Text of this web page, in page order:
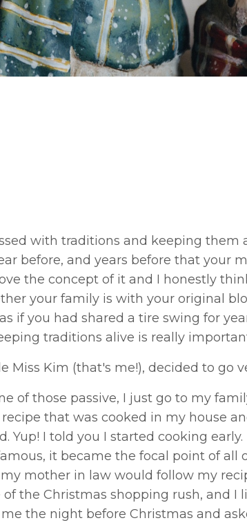
with traditions and keeping them
before, and years before that your
the concept of it and I honestly
your family is with your original
if you had shared a tire swing for
traditions alive is really
Miss Kim (that's me!), decided to go
of those passive, I just go to my
that was cooked in my house
Yup! I told you I started cooking
it became the focal point of all
mother in law would follow my
the Christmas shopping rush, and I
the night before Christmas and